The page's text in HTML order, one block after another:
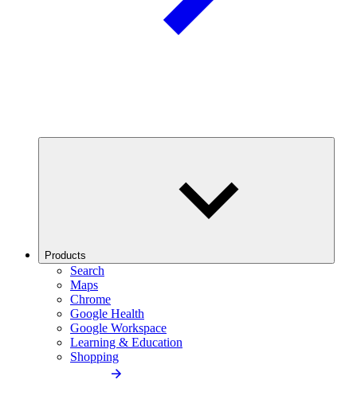
Products
Search
Maps
Chrome
Google Health
Google Workspace
Learning & Education
Shopping